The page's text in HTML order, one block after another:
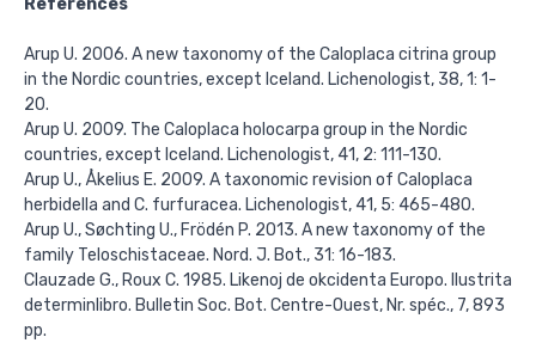
References
Arup U. 2006. A new taxonomy of the Caloplaca citrina group
in the Nordic countries, except Iceland. Lichenologist, 38, 1: 1-
20.
Arup U. 2009. The Caloplaca holocarpa group in the Nordic
countries, except Iceland. Lichenologist, 41, 2: 111-130.
Arup U., Åkelius E. 2009. A taxonomic revision of Caloplaca
herbidella and C. furfuracea. Lichenologist, 41, 5: 465-480.
Arup U., Søchting U., Frödén P. 2013. A new taxonomy of the
family Teloschistaceae. Nord. J. Bot., 31: 16-183.
Clauzade G., Roux C. 1985. Likenoj de okcidenta Europo. Ilustrita
determinlibro. Bulletin Soc. Bot. Centre-Ouest, Nr. spéc., 7, 893
pp.